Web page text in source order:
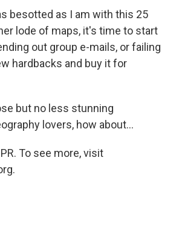
besotted as I am with this 25
lode of maps, it's time to start
out group e-mails, or failing
hardbacks and buy it for
but no less stunning
lovers, how about...
To see more, visit